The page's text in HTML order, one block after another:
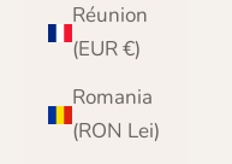
Réunion
(EUR €)
Romania
(RON Lei)